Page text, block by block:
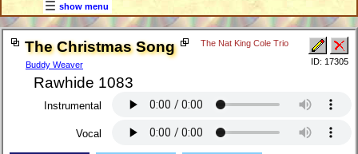
show menu
The Christmas Song
Buddy Weaver
The Nat King Cole Trio
Rawhide 1083
ID: 17305
Instrumental
Vocal